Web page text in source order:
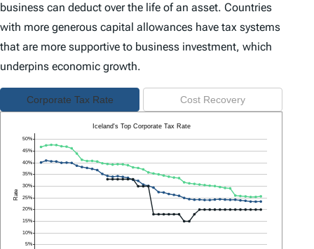
business can deduct over the life of an asset. Countries
with more generous capital allowances have tax systems
that are more supportive to business investment, which
underpins economic growth.